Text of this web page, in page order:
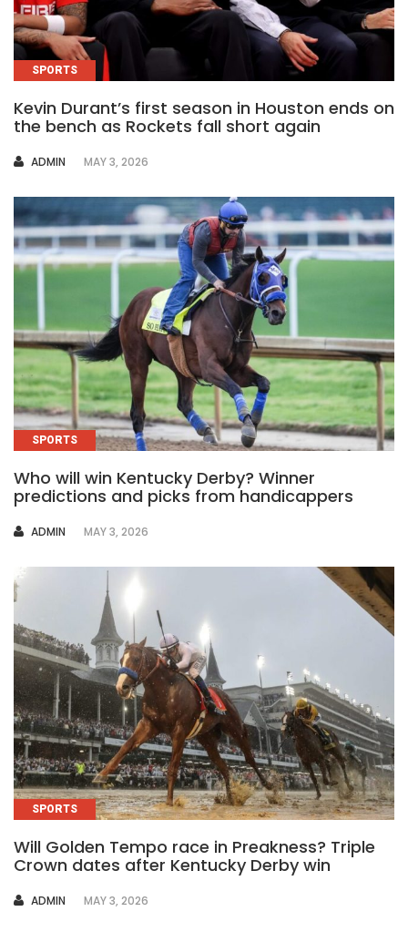
SPORTS
Kevin Durant’s first season in Houston ends on
the bench as Rockets fall short again
AUTHOR
ADMIN MAY 3, 2026
SPORTS
Who will win Kentucky Derby? Winner
predictions and picks from handicappers
AUTHOR
ADMIN MAY 3, 2026
SPORTS
Will Golden Tempo race in Preakness? Triple
Crown dates after Kentucky Derby win
AUTHOR
ADMIN MAY 3, 2026